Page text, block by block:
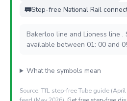
🚃Step-free National Rail
Bakerloo line and Lioness line
available between 01: 00 and
What the symbols mean
Source: TfL step-free Tube guide